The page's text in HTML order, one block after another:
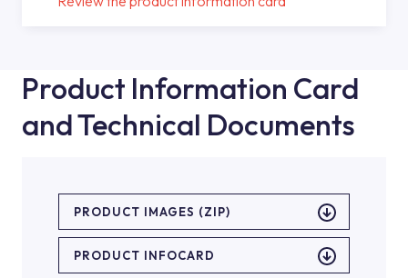
Product Information Card
and Technical Documents
PRODUCT IMAGES (ZIP)
PRODUCT INFOCARD